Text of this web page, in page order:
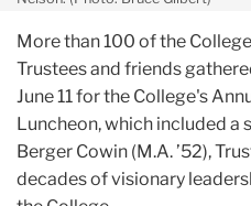
More than 100 of the
Trustees and friends
June 11 for the College's
Luncheon, which included a
Berger Cowin (M.A. ’52),
decades of visionary